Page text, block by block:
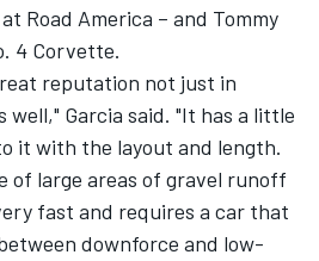
Road America – and Tommy
4 Corvette.
reputation not just in
well," Garcia said. "It has a little
it with the layout and length.
of large areas of gravel runoff
fast and requires a car that
downforce and low-